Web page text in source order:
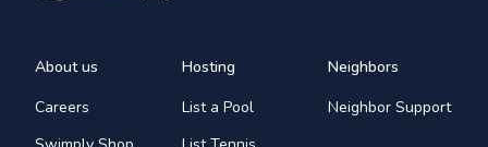
About us
Careers
Hosting
List a Pool
Neighbors
Neighbor Support